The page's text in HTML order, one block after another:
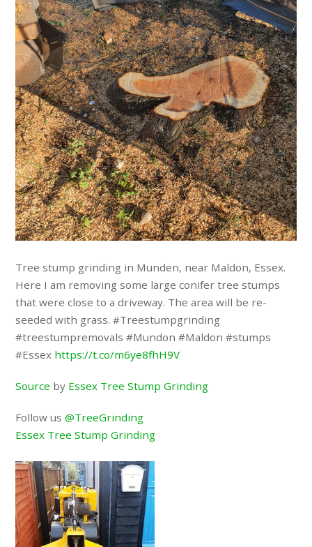
Tree stump grinding in Munden, near Maldon, Essex.
Here I am removing some large conifer tree stumps
that were close to a driveway. The area will be re-
seeded with grass. #Treestumpgrinding
#treestumpremovals #Mundon #Maldon #stumps
#Essex https://t.co/m6ye8fhH9V
Source by Essex Tree Stump Grinding
Follow us@TreeGrinding
Essex Tree Stump Grinding